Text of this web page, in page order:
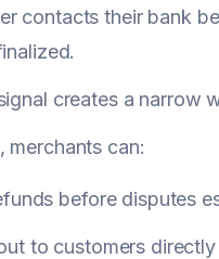
contacts their bank
creates a narrow
merchants can:
before disputes
to customers directly